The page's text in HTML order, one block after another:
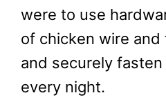
were to use
of chicken wire
and securely
every night.